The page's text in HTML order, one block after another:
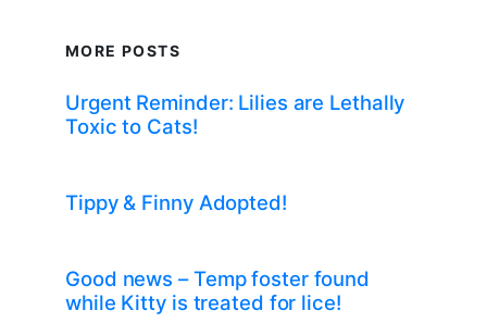
MORE POSTS
Urgent Reminder: Lilies are Lethally
Toxic to Cats!
Tippy & Finny Adopted!
Good news – Temp foster found
while Kitty is treated for lice!